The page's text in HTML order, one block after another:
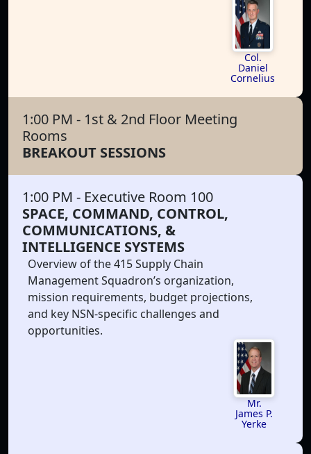
Col.
Daniel
Cornelius
1:00 PM - 1st & 2nd Floor Meeting
Rooms
BREAKOUT SESSIONS
1:00 PM - Executive Room 100
SPACE, COMMAND, CONTROL,
COMMUNICATIONS, &
INTELLIGENCE SYSTEMS
Overview of the 415 Supply Chain
Management Squadron’s organization,
mission requirements, budget projections,
and key NSN-specific challenges and
opportunities.
Mr.
James P.
Yerke